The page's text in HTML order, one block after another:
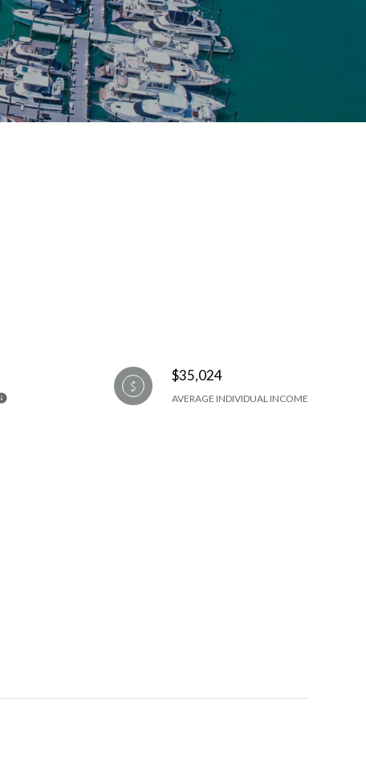
$35,024
AVERAGE INDIVIDUAL INCOME